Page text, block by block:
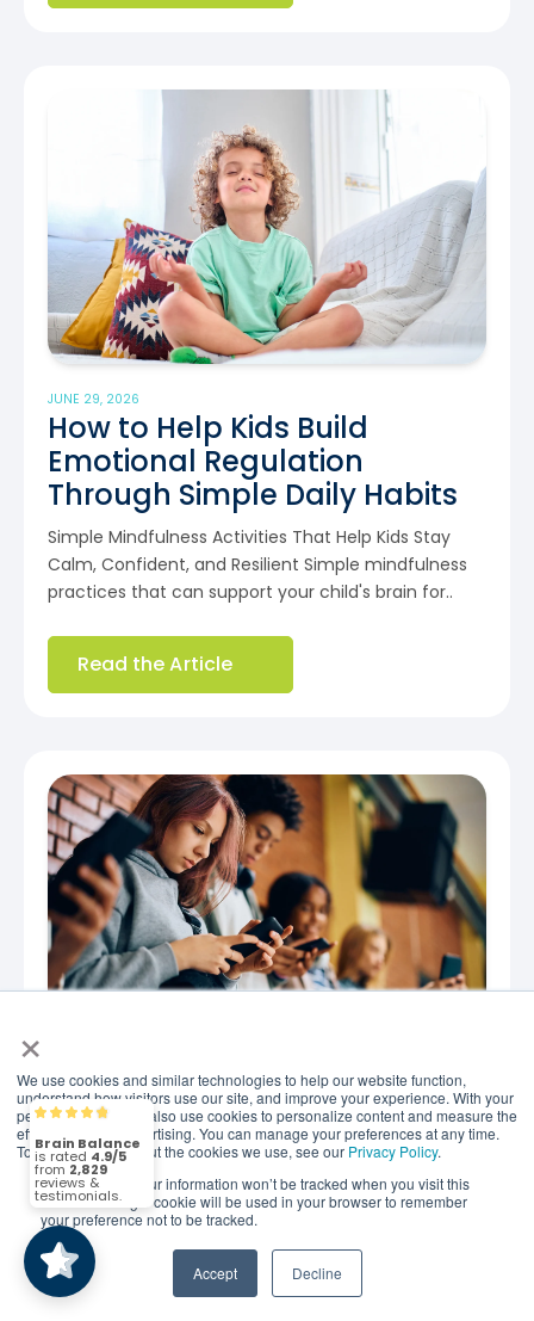
×
We use cookies and similar technologies to help our website function,
understand how visitors use our site, and improve your experience. With your
permission, we may also use cookies to personalize content and measure the
effectiveness of advertising. You can manage your preferences at any time.
To find out more about the cookies we use, see our Privacy Policy.
If you decline, your information won’t be tracked when you visit this
website. A single cookie will be used in your browser to remember
your preference not to be tracked.
Accept Decline
JUNE 29, 2026
How to Help Kids Build
Emotional Regulation
Through Simple Daily Habits
Simple Mindfulness Activities That Help Kids Stay
Calm, Confident, and Resilient Simple mindfulness
practices that can support your child's brain for..
Read the Article
JUNE 26, 2026
When Is the Right Age for
Social Media? New
Recommendations
What New Research Says About the Right Age for
Smartphones and Social Media Not long ago, most
conversations about screen time focused on one
simple..
Brain Balance
4.9/5
2,829
4.9/5(2,829)